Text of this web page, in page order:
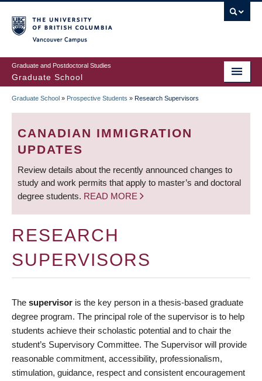
to
main
content
Graduate and Postdoctoral Studies
Graduate School
BREADCRUMB
Graduate School » Prospective Students » Research Supervisors
CANADIAN IMMIGRATION
UPDATES
Review details about the recently announced changes to
study and work permits that apply to master’s and doctoral
degree students. READ MORE
RESEARCH
SUPERVISORS
The supervisor is the key person in a thesis-based graduate
degree program. The principal role of the supervisor is to help
students achieve their scholastic potential and to chair the
student’s Supervisory Committee. The Supervisor will provide
reasonable commitment, accessibility, professionalism,
stimulation, guidance, respect and consistent encouragement